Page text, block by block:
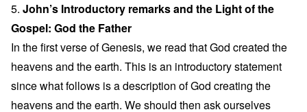
5. John’s Introductory remarks and the Light of the
Gospel: God the Father
In the first verse of Genesis, we read that God created the
heavens and the earth. This is an introductory statement
since what follows is a description of God creating the
heavens and the earth. We should then ask ourselves